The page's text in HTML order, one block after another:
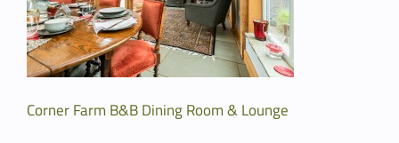
Corner Farm B&B Dining Room & Lounge